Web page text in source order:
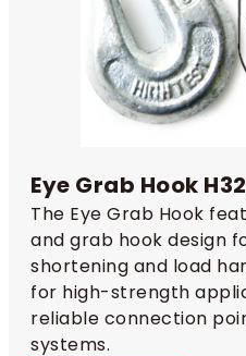
Eye Grab Hook
The Eye Grab Hook
and grab hook design
shortening and load
for high-strength
reliable connection
systems.